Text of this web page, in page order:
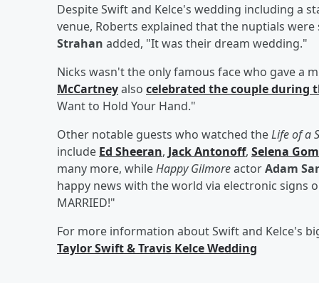
Despite Swift and Kelce's wedding including a
venue, Roberts explained that the nuptials
Strahan added, "It was their dream wedding."
Nicks wasn't the only famous face who gave a
McCartneyalso celebrated the couple during
Want to Hold Your Hand."
Other notable guests who watched theLife of a
include Ed Sheeran, Jack Antonoff, Selena
many more, whileHappy GilmoreactorAdam
happy news with the world via electronic signs
MARRIED!"
For more information about Swift and Kelce's
Taylor Swift & Travis Kelce Wedding